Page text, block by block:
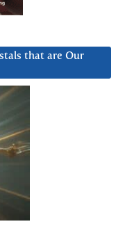
that are Our